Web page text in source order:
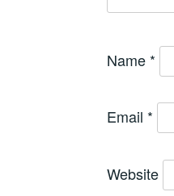
Name *
Email *
Website